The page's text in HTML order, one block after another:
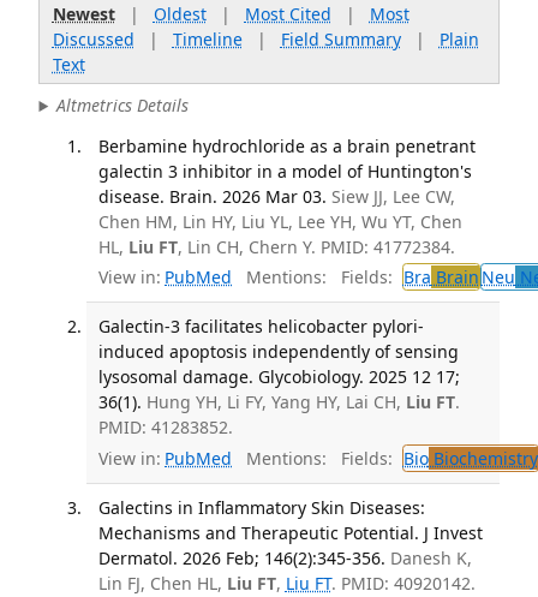
Newest| Oldest| Most Cited | Most
Discussed | Timeline| Field Summary| Plain
Text
Altmetrics Details
Berbamine hydrochloride as a brain penetrant
galectin 3 inhibitor in a model of Huntington's
disease. Brain. 2026 Mar 03. Siew JJ, Lee CW,
Chen HM, Lin HY, Liu YL, Lee YH, Wu YT, Chen
HL, Liu FT, Lin CH, Chern Y. PMID: 41772384.
View in: PubMed Mentions: Fields: Bra Brain Neu
Galectin-3 facilitates helicobacter pylori-
induced apoptosis independently of sensing
lysosomal damage. Glycobiology. 2025 12 17;
36(1). Hung YH, Li FY, Yang HY, Lai CH, Liu FT.
PMID: 41283852.
View in: PubMed Mentions: Fields: BioBiochemistry
Galectins in Inflammatory Skin Diseases:
Mechanisms and Therapeutic Potential. J Invest
Dermatol. 2026 Feb; 146(2):345-356. Danesh K,
Lin FJ, Chen HL, Liu FT, Liu FT. PMID: 40920142.